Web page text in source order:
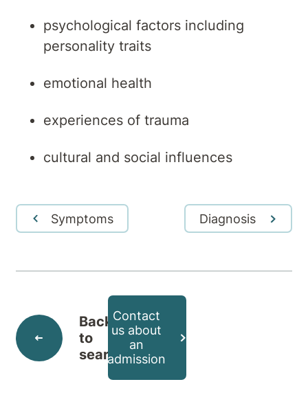
psychological factors including
personality traits
emotional health
experiences of trauma
cultural and social influences
Symptoms Diagnosis
Back
to
search
Contact
us about
an
admission